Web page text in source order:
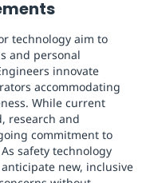
technology aim to
and personal
innovate
accommodating
While current
research and
commitment to
safety technology
new, inclusive